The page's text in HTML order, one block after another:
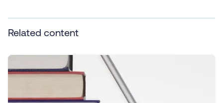
Related content